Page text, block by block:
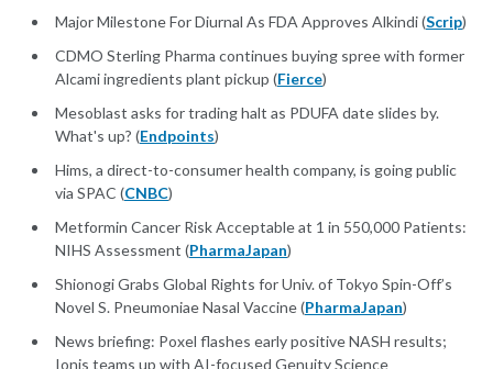
Major Milestone For Diurnal As FDA Approves Alkindi (Scrip)
CDMO Sterling Pharma continues buying spree with former
Alcami ingredients plant pickup (Fierce)
Mesoblast asks for trading halt as PDUFA date slides by.
What's up? (Endpoints)
Hims, a direct-to-consumer health company, is going public
via SPAC (CNBC)
Metformin Cancer Risk Acceptable at 1 in 550,000 Patients:
NIHS Assessment (PharmaJapan)
Shionogi Grabs Global Rights for Univ. of Tokyo Spin-Off’s
Novel S. Pneumoniae Nasal Vaccine (PharmaJapan)
News briefing: Poxel flashes early positive NASH results;
Ionis teams up with AI-focused Genuity Science